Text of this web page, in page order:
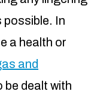
possible. In
a health or
and
be dealt with